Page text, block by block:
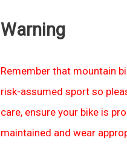
Warning
Remember that mountain
risk-assumed sport so
care, ensure your bike is
maintained and wear